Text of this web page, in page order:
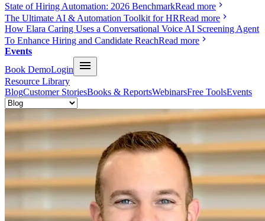
State of Hiring Automation: 2026 BenchmarkRead more
The Ultimate AI & Automation Toolkit for HRRead more
How Elara Caring Uses a Conversational Voice AI Screening Agent
To Enhance Hiring and Candidate ReachRead more
Events
Book DemoLogin
Resource Library
BlogCustomer StoriesBooks & ReportsWebinarsFree ToolsEvents